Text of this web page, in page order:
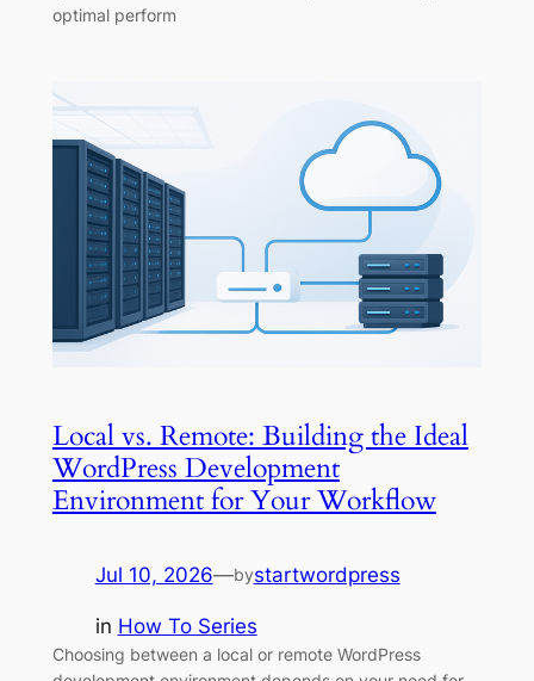
optimal perform
Local vs. Remote: Building the Ideal
WordPress Development
Environment for Your Workflow
Jul 10, 2026—bystartwordpress
in How To Series
Choosing between a local or remote WordPress